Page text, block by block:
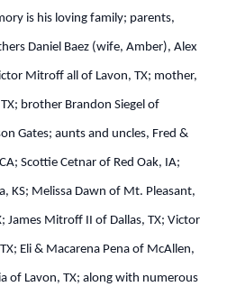
is his loving family; parents,
Daniel Baez (wife, Amber), Alex
Mitroff all of Lavon, TX; mother,
brother Brandon Siegel of
Gates; aunts and uncles, Fred &
Scottie Cetnar of Red Oak, IA;
KS; Melissa Dawn of Mt. Pleasant,
James Mitroff II of Dallas, TX; Victor
Eli & Macarena Pena of McAllen,
of Lavon, TX; along with numerous